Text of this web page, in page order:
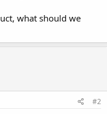
what should we
#2